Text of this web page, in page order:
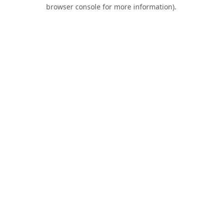
browser console for more information).